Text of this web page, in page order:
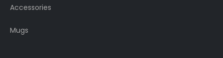
Accessories
Mugs